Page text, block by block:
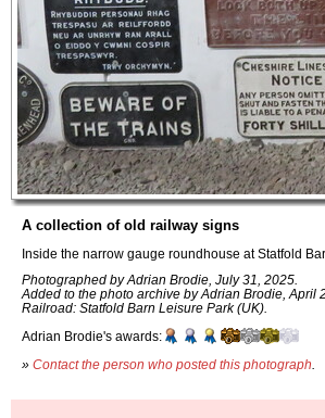
A collection of old railway signs
Inside the narrow gauge roundhouse at Statfold
Photographed by Adrian Brodie, July 31, 2025.
Added to the photo archive by Adrian Brodie, April
Railroad: Statfold Barn Leisure Park (UK).
Adrian Brodie's awards:
» Contact the person who posted this photograph